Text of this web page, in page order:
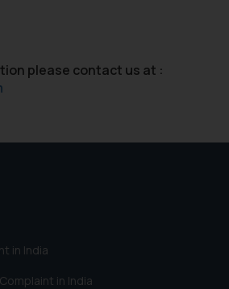
please contact us at :
in India
in India